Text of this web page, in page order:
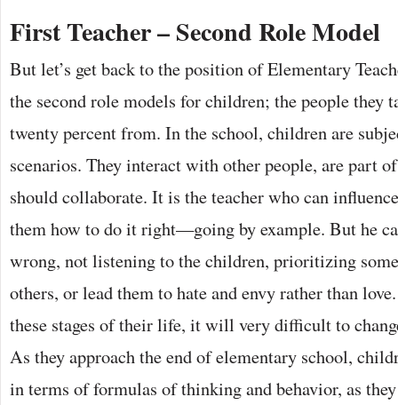
First Teacher – Second Role Model
But let’s get back to the position of Elementary
the second role models for children; the people they
twenty percent from. In the school, children are
scenarios. They interact with other people, are part
should collaborate. It is the teacher who can
them how to do it right—going by example. But he
wrong, not listening to the children, prioritizing
others, or lead them to hate and envy rather than
these stages of their life, it will very difficult to
As they approach the end of elementary school,
in terms of formulas of thinking and behavior, as